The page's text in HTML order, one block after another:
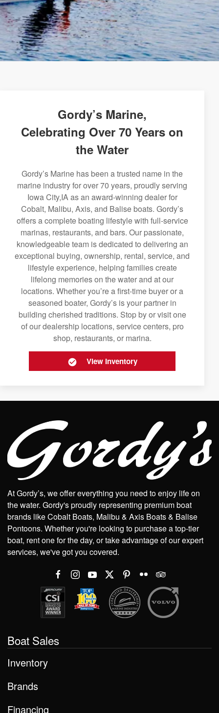
Gordy’s Marine,
Celebrating Over 70 Years on
the Water
Gordy’s Marine has been a trusted name in the
marine industry for over 70 years, proudly serving
Iowa City,IA as an award-winning dealer for
Cobalt, Malibu, Axis, and Balise boats. Gordy’s
offers a complete boating lifestyle with full-service
marinas, restaurants, and bars. Our passionate,
knowledgeable team is dedicated to delivering an
exceptional buying, ownership, rental, service, and
lifestyle experience, helping families create
lifelong memories on the water and at our
locations. Whether you’re a first-time buyer or a
seasoned boater, Gordy’s is your partner in
building cherished traditions. Stop by or visit one
of our dealership locations, service centers, pro
shop, restaurants, or marina.
View Inventory
At Gordy’s, we offer everything you need to enjoy life on
the water. Gordy's proudly representing premium boat
brands like Cobalt Boats, Malibu & Axis Boats & Balise
Pontoons. Whether you're looking to purchase a top-tier
boat, rent one for the day, or take advantage of our expert
services, we've got you covered.
Boat Sales
Inventory
Brands
Financing